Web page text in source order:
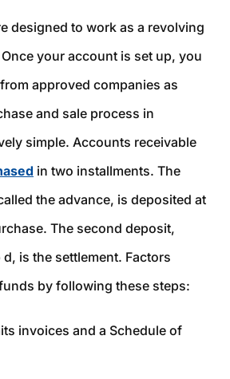
designed to work as a revolving
your account is set up, you
approved companies as
and sale process in
simple. Accounts receivable
in two installments. The
the advance, is deposited at
The second deposit,
is the settlement. Factors
by following these steps:
invoices and a Schedule of